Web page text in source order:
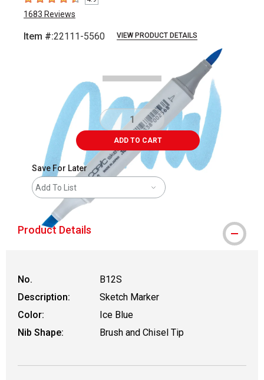
4.9 out of 5 stars
1683 Reviews
Item #:22111-5560 VIEW PRODUCT DETAILS
ADD TO CART
Save For Later
Add To List
Product Details
No.
B12S
Description:
Sketch Marker
Color:
Ice Blue
Nib Shape:
Brush and Chisel Tip